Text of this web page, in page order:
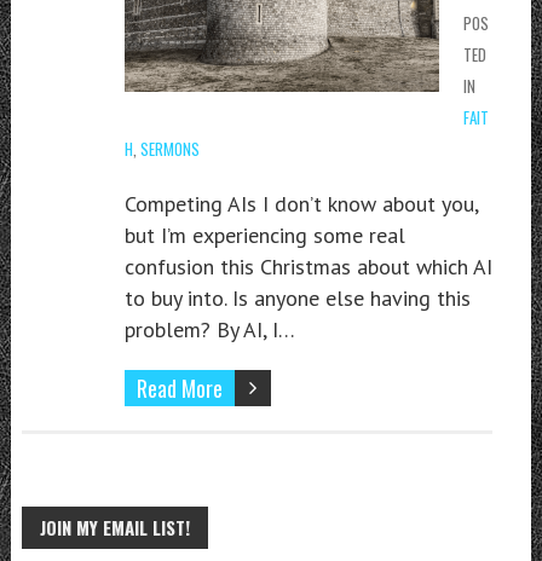
POS
TED
IN
FAIT
H SERMONS
Competing AIs I don’t know about you,
but I’m experiencing some real
confusion this Christmas about which AI
to buy into. Is anyone else having this
problem? By AI, I…
Read More
JOIN MY EMAIL LIST!